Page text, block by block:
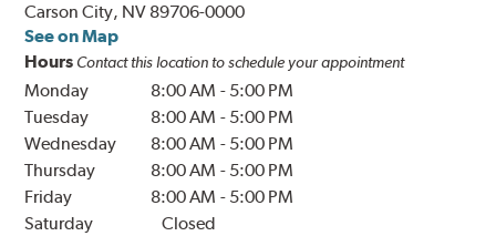
Carson City, NV 89706-0000
See on Map
Hours Contact this location to schedule your appointment
Monday 8:00 AM - 5:00 PM
Tuesday
8:00 AM - 5:00 PM
Wednesday
8:00 AM - 5:00 PM
Thursday
8:00 AM - 5:00 PM
Friday
8:00 AM - 5:00 PM
Saturday
Closed